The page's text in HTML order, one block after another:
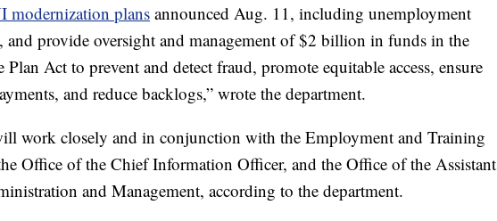
modernization plans announced Aug. 11, including unemployment
and provide oversight and management of $2 billion in funds in the
Plan Act to prevent and detect fraud, promote equitable access, ensure
and reduce backlogs,” wrote the department.
work closely and in conjunction with the Employment and Training
Office of the Chief Information Officer, and the Office of the Assistant
and Management, according to the department.